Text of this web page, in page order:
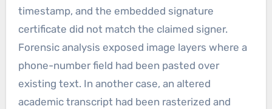
timestamp, and the embedded signature
certificate did not match the claimed signer.
Forensic analysis exposed image layers where a
phone-number field had been pasted over
existing text. In another case, an altered
academic transcript had been rasterized and